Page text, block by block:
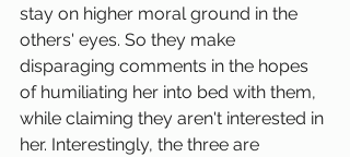
stay on higher moral ground in the
others' eyes. So they make
disparaging comments in the hopes
of humiliating her into bed with them,
while claiming they aren't interested in
her. Interestingly, the three are